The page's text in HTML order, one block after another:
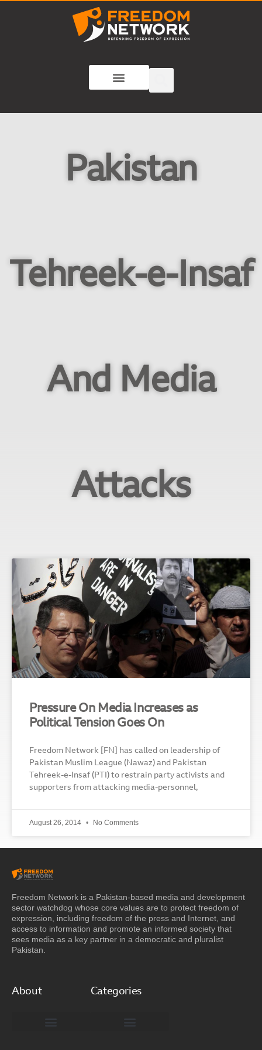
Pakistan
Tehreek-e-Insaf
And Media
Attacks
Pressure On Media Increases as
Political Tension Goes On
Freedom Network [FN] has called on leadership of
Pakistan Muslim League (Nawaz) and Pakistan
Tehreek-e-Insaf (PTI) to restrain party activists and
supporters from attacking media-personnel,
August 26, 2014 No Comments
Freedom Network is a Pakistan-based media and development
sector watchdog whose core values are to protect freedom of
expression, including freedom of the press and Internet, and
access to information and promote an informed society that
sees media as a key partner in a democratic and pluralist
Pakistan.
About Categories